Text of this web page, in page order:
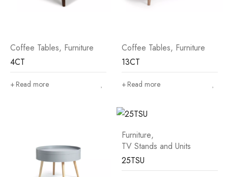
Coffee Tables, Furniture
4CT
Read more
Coffee Tables, Furniture
13CT
Read more
Furniture,
TV Stands and Units
25TSU